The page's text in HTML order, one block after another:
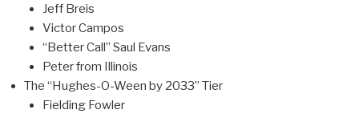
Jeff Breis
Victor Campos
“Better Call” Saul Evans
Peter from Illinois
The “Hughes-O-Ween by 2033” Tier
Fielding Fowler